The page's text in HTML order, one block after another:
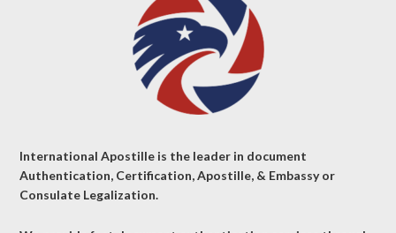
International Apostille is the leader in document
Authentication, Certification, Apostille, & Embassy or
Consulate Legalization.